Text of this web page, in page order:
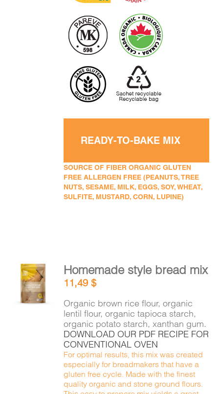
READY-TO-BAKE MIX
SOURCE OF FIBER ORGANIC GLUTEN
FREE ALLERGEN FREE (PEANUTS, TREE
NUTS, SESAME, MILK, EGGS, SOY, WHEAT,
SULFITE, MUSTARD, CORN, LUPINE)
ADD TO
CART
DETAILS
Homemade style bread mix
11,49$
Organic brown rice flour, organic
lentil flour, organic tapioca starch,
organic potato starch, xanthan gum.
DOWNLOAD OUR PDF RECIPE FOR
CONVENTIONAL OVEN
For optimal results, this mix was created
especially for breadmakers that have a
gluten free cycle. Made with the finest
quality organic and stone ground flours.